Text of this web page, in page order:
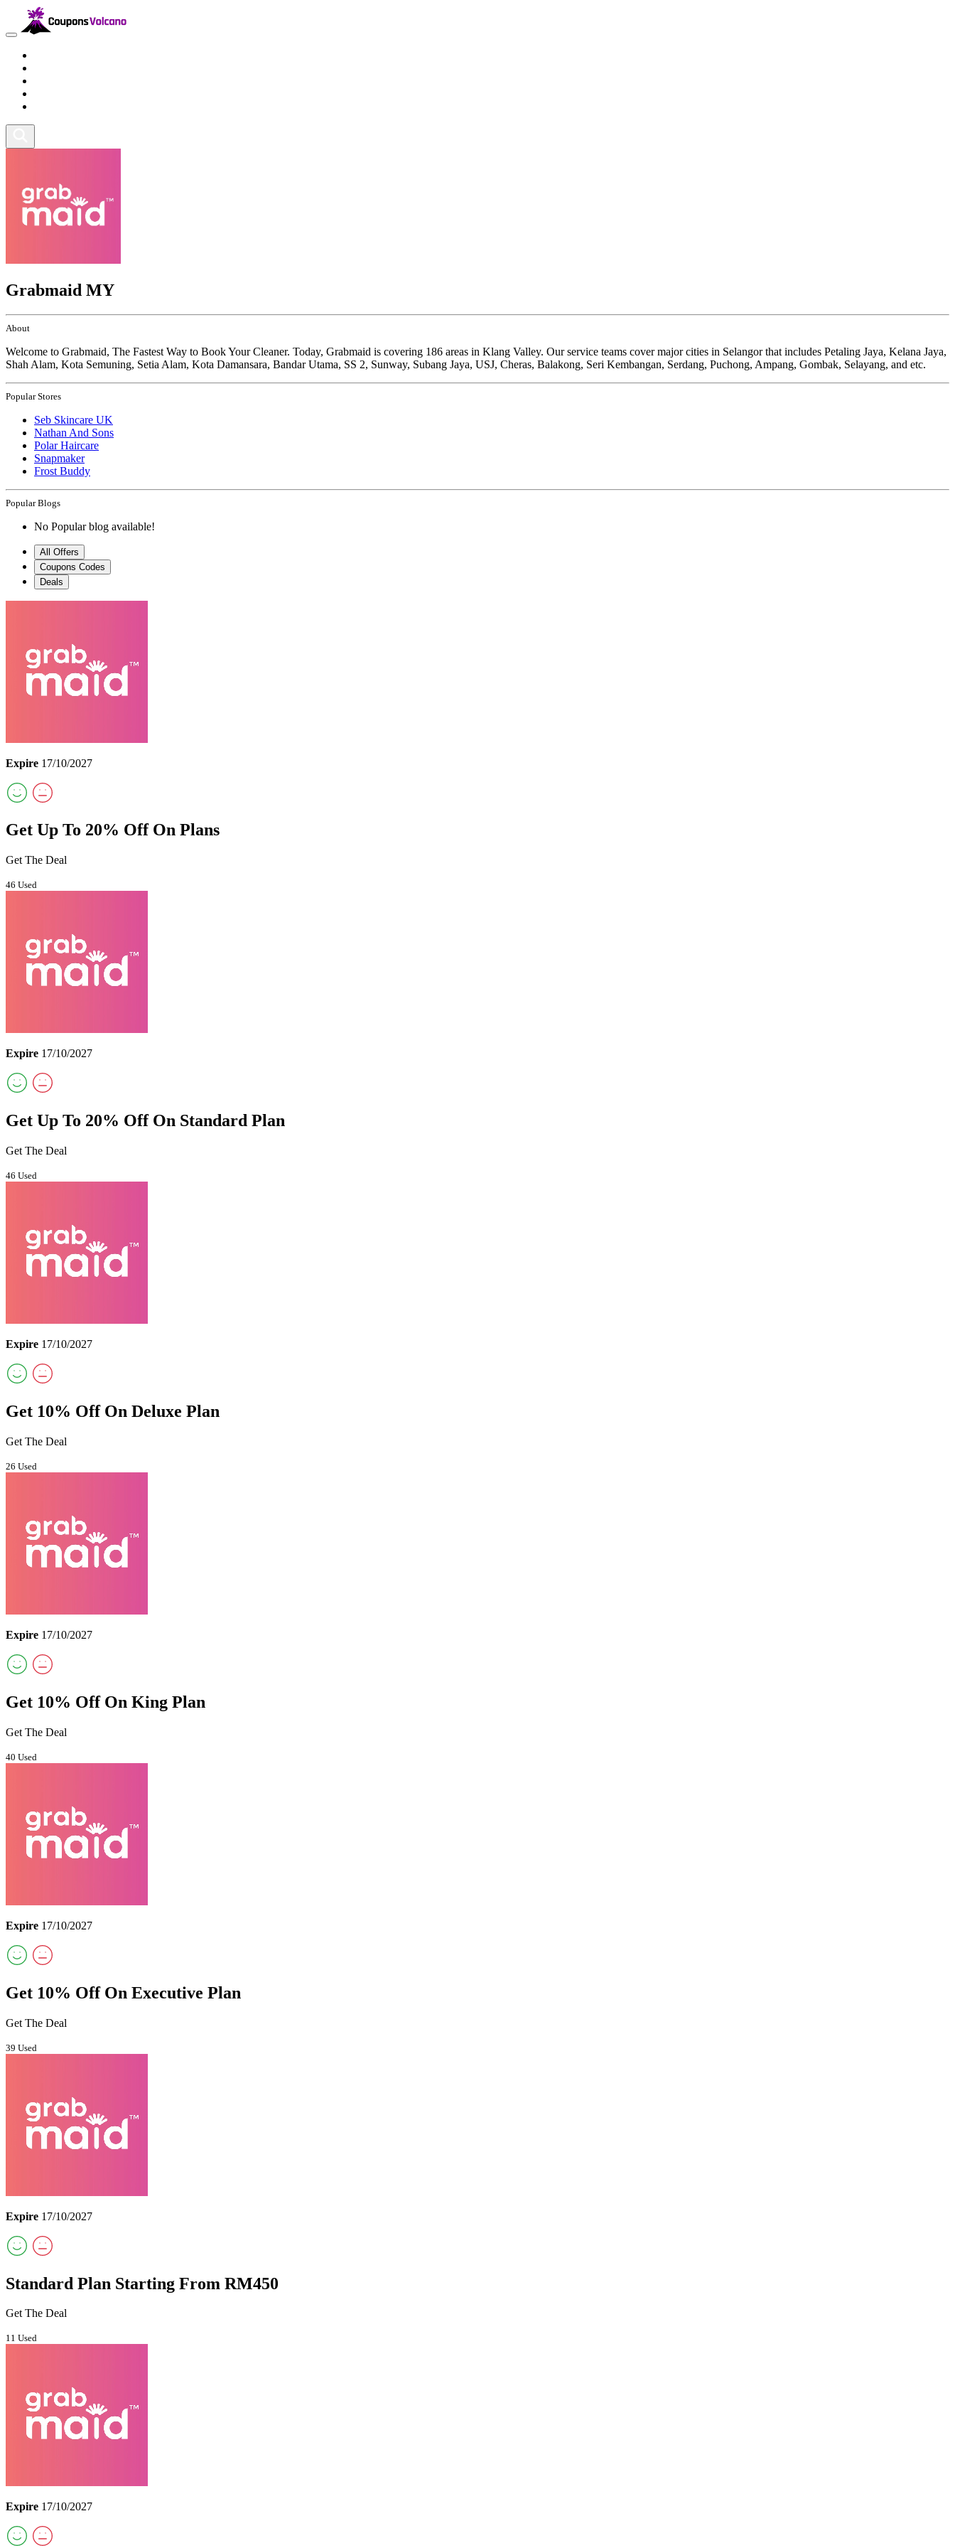
Grabmaid MY
About
Welcome to Grabmaid, The Fastest Way to Book Your Cleaner. Today, Grabmaid is covering 186 areas in Klang Valley. Our service teams cover major cities in Selangor that includes Petaling Jaya, Kelana Jaya,
Shah Alam, Kota Semuning, Setia Alam, Kota Damansara, Bandar Utama, SS 2, Sunway, Subang Jaya, USJ, Cheras, Balakong, Seri Kembangan, Serdang, Puchong, Ampang, Gombak, Selayang, and etc.
Popular Stores
Seb Skincare UK
Nathan And Sons
Polar Haircare
Snapmaker
Frost Buddy
Popular Blogs
No Popular blog available!
All Offers
Coupons Codes
Deals
Expire 17/10/2027
Get Up To 20% Off On Plans
Get The Deal
46 Used
Expire 17/10/2027
Get Up To 20% Off On Standard Plan
Get The Deal
46 Used
Expire 17/10/2027
Get 10% Off On Deluxe Plan
Get The Deal
26 Used
Expire 17/10/2027
Get 10% Off On King Plan
Get The Deal
40 Used
Expire 17/10/2027
Get 10% Off On Executive Plan
Get The Deal
39 Used
Expire 17/10/2027
Standard Plan Starting From RM450
Get The Deal
11 Used
Expire 17/10/2027